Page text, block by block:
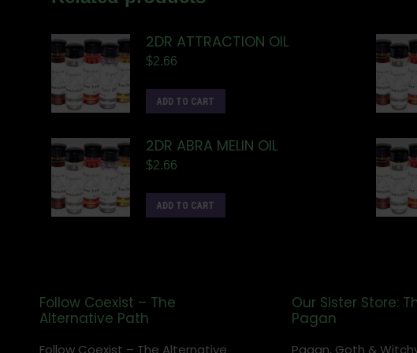
2DR ATTRACTION OIL
$2.66
ADD TO CART
2DR ABRA MELIN OIL
$2.66
ADD TO CART
Follow Coexist – The
Alternative Path
Our Sister Store:
Pagan